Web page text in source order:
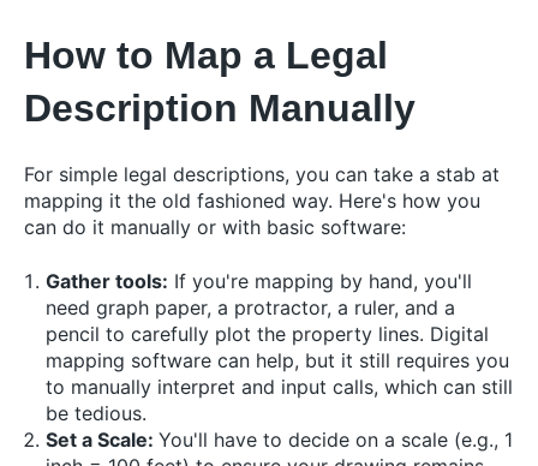
How to Map a Legal
Description Manually
For simple legal descriptions, you can take a stab at
mapping it the old fashioned way. Here's how you
can do it manually or with basic software:
Gather tools: If you're mapping by hand, you'll
need graph paper, a protractor, a ruler, and a
pencil to carefully plot the property lines. Digital
mapping software can help, but it still requires you
to manually interpret and input calls, which can still
be tedious.
Set a Scale: You'll have to decide on a scale (e.g., 1